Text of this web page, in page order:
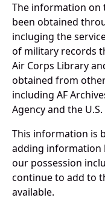
The information on
been obtained
incluging the
of military records
Air Corps Library
obtained from
including AF
Agency and the
This information is
adding information
our possession
continue to add to
available.